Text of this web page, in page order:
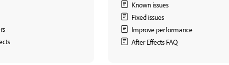
Known issues
Fixed issues
Improve performance
After Effects FAQ